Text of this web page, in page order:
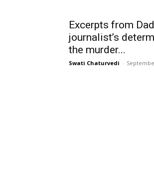
Excerpts from
journalist’s
the murder...
Swati Chaturvedi -